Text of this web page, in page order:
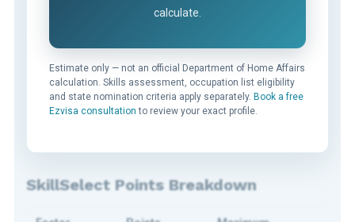
calculate.
Estimate only — not an official Department of Home Affairs
calculation. Skills assessment, occupation list eligibility
and state nomination criteria apply separately. Book a free
Ezvisa consultation to review your exact profile.
SkillSelect Points Breakdown